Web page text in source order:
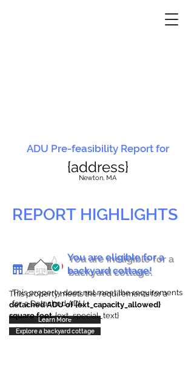
ADU Pre-feasibility Report for
{address}
Newton, MA
REPORT HIGHLIGHTS
You are ineligible for a
backyard cottage.
This property does not meet the requirements
for a Detached ADU
Learn More
You are eligible for a
backyard cottage!
This property meets the requirements for a
detached ADU of {ext_capacity_allowed}
square feet. {ext_special_text}
Explore a backyard cottage